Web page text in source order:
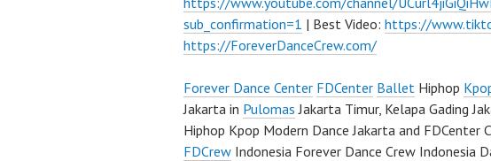
sub_confirmation=1 | Best Video: https://
https://ForeverDanceCrew.com/
Forever Dance Center FDCenter Ballet Hiphop
Jakarta in Pulomas Jakarta Timur, Kelapa Gading
Hiphop Kpop Modern Dance Jakarta and FDCenter
FDCrew Indonesia Forever Dance Crew Indonesia